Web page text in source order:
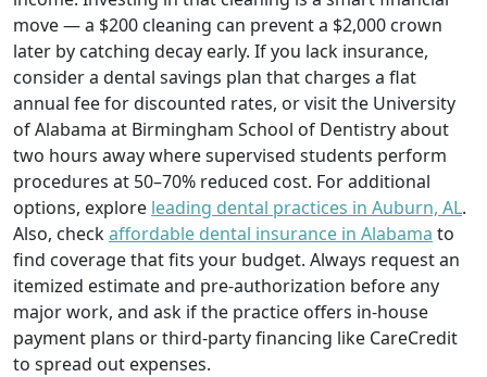
move — a $200 cleaning can prevent a $2,000 crown
later by catching decay early. If you lack insurance,
consider a dental savings plan that charges a flat
annual fee for discounted rates, or visit the University
of Alabama at Birmingham School of Dentistry about
two hours away where supervised students perform
procedures at 50–70% reduced cost. For additional
options, explore leading dental practices in Auburn, AL.
Also, checkaffordable dental insurance in Alabama to
find coverage that fits your budget. Always request an
itemized estimate and pre-authorization before any
major work, and ask if the practice offers in-house
payment plans or third-party financing like CareCredit
to spread out expenses.